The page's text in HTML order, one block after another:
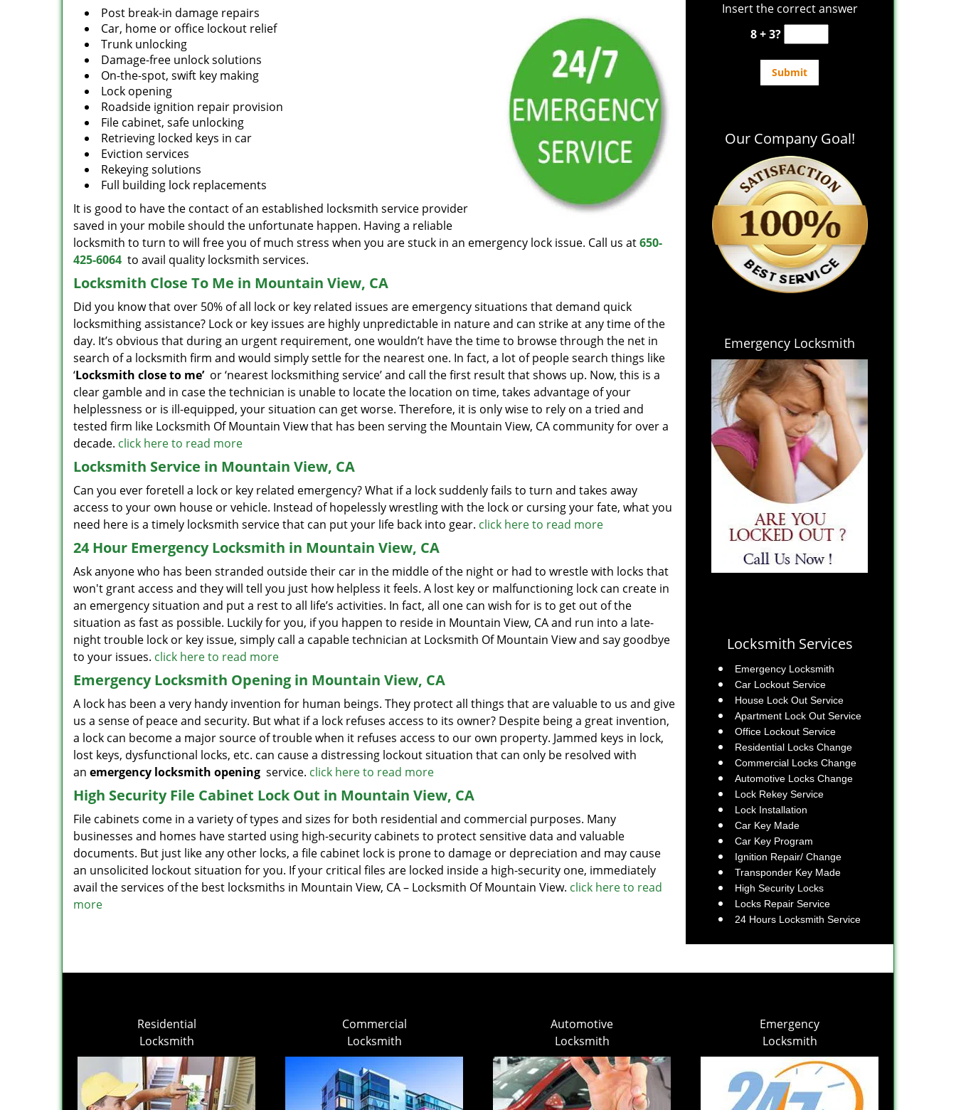
Post break-in damage repairs
Car, home or office lockout relief
Trunk unlocking
Damage-free unlock solutions
On-the-spot, swift key making
Lock opening
Roadside ignition repair provision
File cabinet, safe unlocking
Retrieving locked keys in car
Eviction services
Rekeying solutions
Full building lock replacements
It is good to have the contact of an established locksmith service provider
saved in your mobile should the unfortunate happen. Having a reliable
locksmith to turn to will free you of much stress when you are stuck in an emergency lock issue. Call us at650-
425-6064 to avail quality locksmith services.
Locksmith Close To Me in Mountain View, CA
Did you know that over 50% of all lock or key related issues are emergency situations that demand quick
locksmithing assistance? Lock or key issues are highly unpredictable in nature and can strike at any time of the
day. It’s obvious that during an urgent requirement, one wouldn’t have the time to browse through the net in
search of a locksmith firm and would simply settle for the nearest one. In fact, a lot of people search things like
‘Locksmith close to me’or ‘nearest locksmithing service’ and call the first result that shows up. Now, this is a
clear gamble and in case the technician is unable to locate the location on time, takes advantage of your
helplessness or is ill-equipped, your situation can get worse. Therefore, it is only wise to rely on a tried and
tested firm like Locksmith Of Mountain View that has been serving the Mountain View, CA community for over a
decade. click here to read more
Locksmith Service in Mountain View, CA
Can you ever foretell a lock or key related emergency? What if a lock suddenly fails to turn and takes away
access to your own house or vehicle. Instead of hopelessly wrestling with the lock or cursing your fate, what you
need here is a timely locksmith service that can put your life back into gear. click here to read more
24 Hour Emergency Locksmith in Mountain View, CA
Ask anyone who has been stranded outside their car in the middle of the night or had to wrestle with locks that
won't grant access and they will tell you just how helpless it feels. A lost key or malfunctioning lock can create in
an emergency situation and put a rest to all life’s activities. In fact, all one can wish for is to get out of the
situation as fast as possible. Luckily for you, if you happen to reside in Mountain View, CA and run into a late-
night trouble lock or key issue, simply call a capable technician at Locksmith Of Mountain View and say goodbye
to your issues. click here to read more
Emergency Locksmith Opening in Mountain View, CA
A lock has been a very handy invention for human beings. They protect all things that are valuable to us and give
us a sense of peace and security. But what if a lock refuses access to its owner? Despite being a great invention,
a lock can become a major source of trouble when it refuses access to our own property. Jammed keys in lock,
lost keys, dysfunctional locks, etc. can cause a distressing lockout situation that can only be resolved with
an emergency locksmith opening service. click here to read more
High Security File Cabinet Lock Out in Mountain View, CA
File cabinets come in a variety of types and sizes for both residential and commercial purposes. Many
businesses and homes have started using high-security cabinets to protect sensitive data and valuable
documents. But just like any other locks, a file cabinet lock is prone to damage or depreciation and may cause
an unsolicited lockout situation for you. If your critical files are locked inside a high-security one, immediately
avail the services of the best locksmiths in Mountain View, CA – Locksmith Of Mountain View. click here to read
more
Insert the correct answer
8 + 3?
Our Company Goal!
Emergency Locksmith
Locksmith Services
Emergency Locksmith
Car Lockout Service
House Lock Out Service
Apartment Lock Out Service
Office Lockout Service
Residential Locks Change
Commercial Locks Change
Automotive Locks Change
Lock Rekey Service
Lock Installation
Car Key Made
Car Key Program
Ignition Repair/ Change
Transponder Key Made
High Security Locks
Locks Repair Service
24 Hours Locksmith Service
Residential
Locksmith
Commercial
Locksmith
Automotive
Locksmith
Emergency
Locksmith